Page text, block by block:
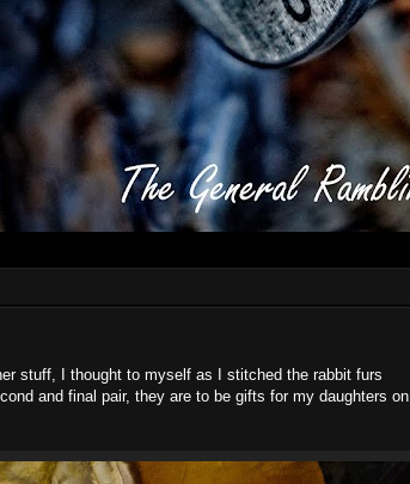
stuff, I thought to myself as I stitched the rabbit furs
and final pair, they are to be gifts for my daughters on